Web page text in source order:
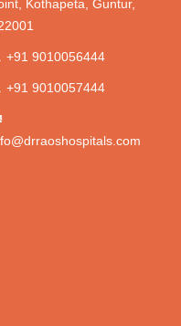
Kothapeta, Guntur,
+91 9010056444
+91 9010057444